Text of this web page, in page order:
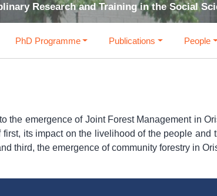
Research and Training in the Social
PhD Programme Publications People
the emergence of Joint Forest Management in
its impact on the livelihood of the people and
third, the emergence of community forestry in